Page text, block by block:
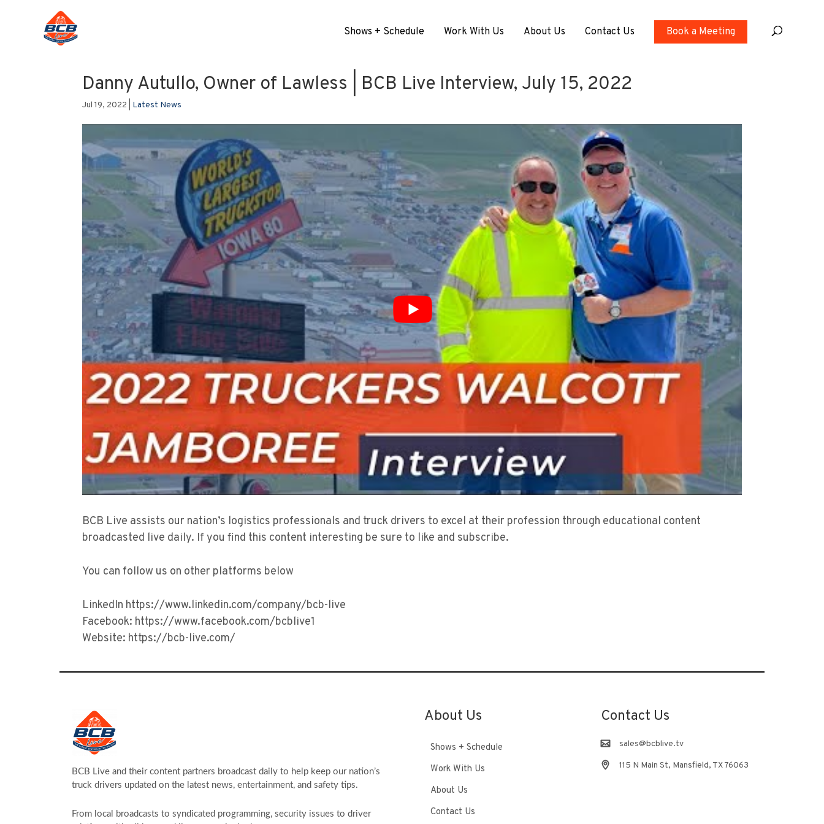
Shows + Schedule Work With Us About Us Contact Us Book a Meeting
Danny Autullo, Owner of Lawless | BCB Live Interview, July 15, 2022
Jul 19, 2022 Latest News
BCB Live assists our nation’s logistics professionals and truck drivers to excel at their profession through educational content
broadcasted live daily. If you find this content interesting be sure to like and subscribe.
You can follow us on other platforms below
LinkedIn https://www.linkedin.com/company/bcb-live
Facebook: https://www.facebook.com/bcblive1
Website: https://bcb-live.com/
BCB Live and their content partners broadcast daily to help keep our nation’s
truck drivers updated on the latest news, entertainment, and safety tips.
From local broadcasts to syndicated programming, security issues to driver
About Us
Shows + Schedule
Work With Us
About Us
Contact Us
Contact Us
sales@bcblive.tv
115 N Main St, Mansfield, TX 76063